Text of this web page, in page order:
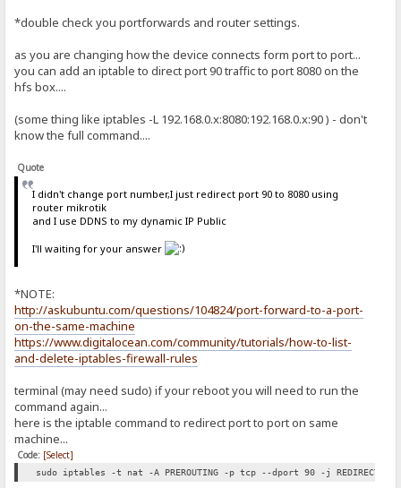
*double check you portforwards and router settings.
as you are changing how the device connects form port to port...
you can add an iptable to direct port 90 traffic to port 8080 on the
hfs box....
(some thing like iptables -L 192.168.0.x:8080:192.168.0.x:90 ) - don't
know the full command....
Quote
I didn't change port number,I just redirect port 90 to 8080 using
router mikrotik
and I use DDNS to my dynamic IP Public
I'll waiting for your answer
*NOTE:
http://askubuntu.com/questions/104824/port-forward-to-a-port-
on-the-same-machine
https://www.digitalocean.com/community/tutorials/how-to-list-
and-delete-iptables-firewall-rules
terminal (may need sudo) if your reboot you will need to run the
command again...
here is the iptable command to redirect port to port on same
machine...
Code: [Select]
sudo iptables -t nat -A PREROUTING -p tcp --dport 90 -j REDIRECT --